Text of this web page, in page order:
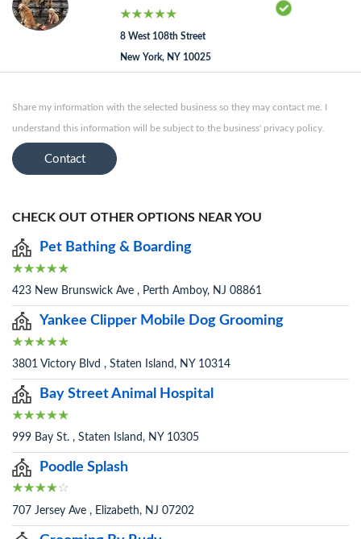
8 West 108th Street
New York, NY 10025
Share my information with the selected business so they may contact me. I
understand this information will be subject to the business' privacy policy.
Contact
CHECK OUT OTHER OPTIONS NEAR YOU
Pet Bathing & Boarding
423 New Brunswick Ave , Perth Amboy, NJ 08861
Yankee Clipper Mobile Dog Grooming
3801 Victory Blvd , Staten Island, NY 10314
Bay Street Animal Hospital
999 Bay St. , Staten Island, NY 10305
Poodle Splash
707 Jersey Ave , Elizabeth, NJ 07202